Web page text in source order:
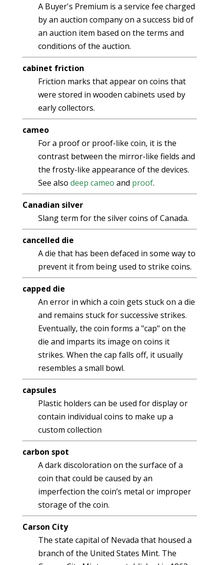
A Buyer's Premium is a service fee charged
by an auction company on a success bid of
an auction item based on the terms and
conditions of the auction.
cabinet friction
Friction marks that appear on coins that
were stored in wooden cabinets used by
early collectors.
cameo
For a proof or proof-like coin, it is the
contrast between the mirror-like fields and
the frosty-like appearance of the devices.
See also deep cameo and proof.
Canadian silver
Slang term for the silver coins of Canada.
cancelled die
A die that has been defaced in some way to
prevent it from being used to strike coins.
capped die
An error in which a coin gets stuck on a die
and remains stuck for successive strikes.
Eventually, the coin forms a "cap" on the
die and imparts its image on coins it
strikes. When the cap falls off, it usually
resembles a small bowl.
capsules
Plastic holders can be used for display or
contain individual coins to make up a
custom collection
carbon spot
A dark discoloration on the surface of a
coin that could be caused by an
imperfection the coin’s metal or improper
storage of the coin.
Carson City
The state capital of Nevada that housed a
branch of the United States Mint. The